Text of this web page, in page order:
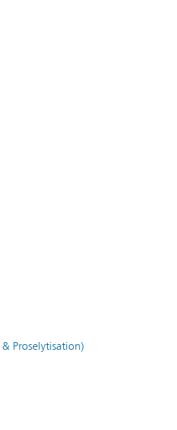
Proselytisation)